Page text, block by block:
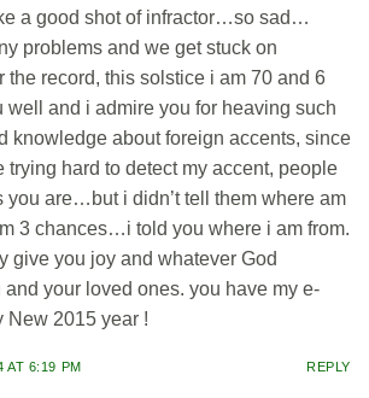
a good shot of infractor…so sad…
problems and we get stuck on
record, this solstice i am 70 and 6
well and i admire you for heaving such
knowledge about foreign accents, since
trying hard to detect my accent, people
you are…but i didn’t tell them where am
3 chances…i told you where i am from.
give you joy and whatever God
and your loved ones. you have my e-
New 2015 year !
AT 6:19 PM REPLY